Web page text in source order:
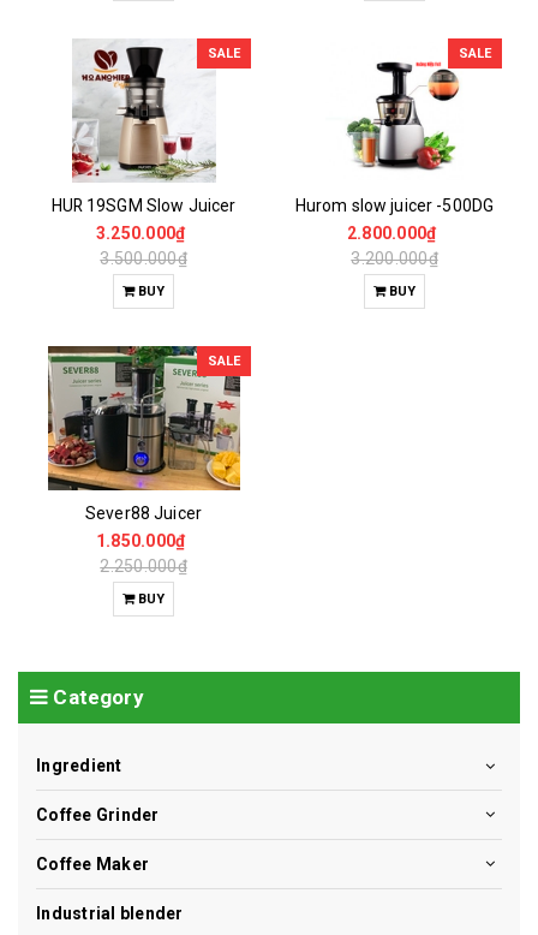
SALE
HUR 19SGM Slow Juicer
3.250.000₫
3.500.000₫
BUY
SALE
Hurom slow juicer -500DG
2.800.000₫
3.200.000₫
BUY
SALE
Sever88 Juicer
1.850.000₫
2.250.000₫
BUY
Category
Ingredient
Coffee Grinder
Coffee Maker
Industrial blender